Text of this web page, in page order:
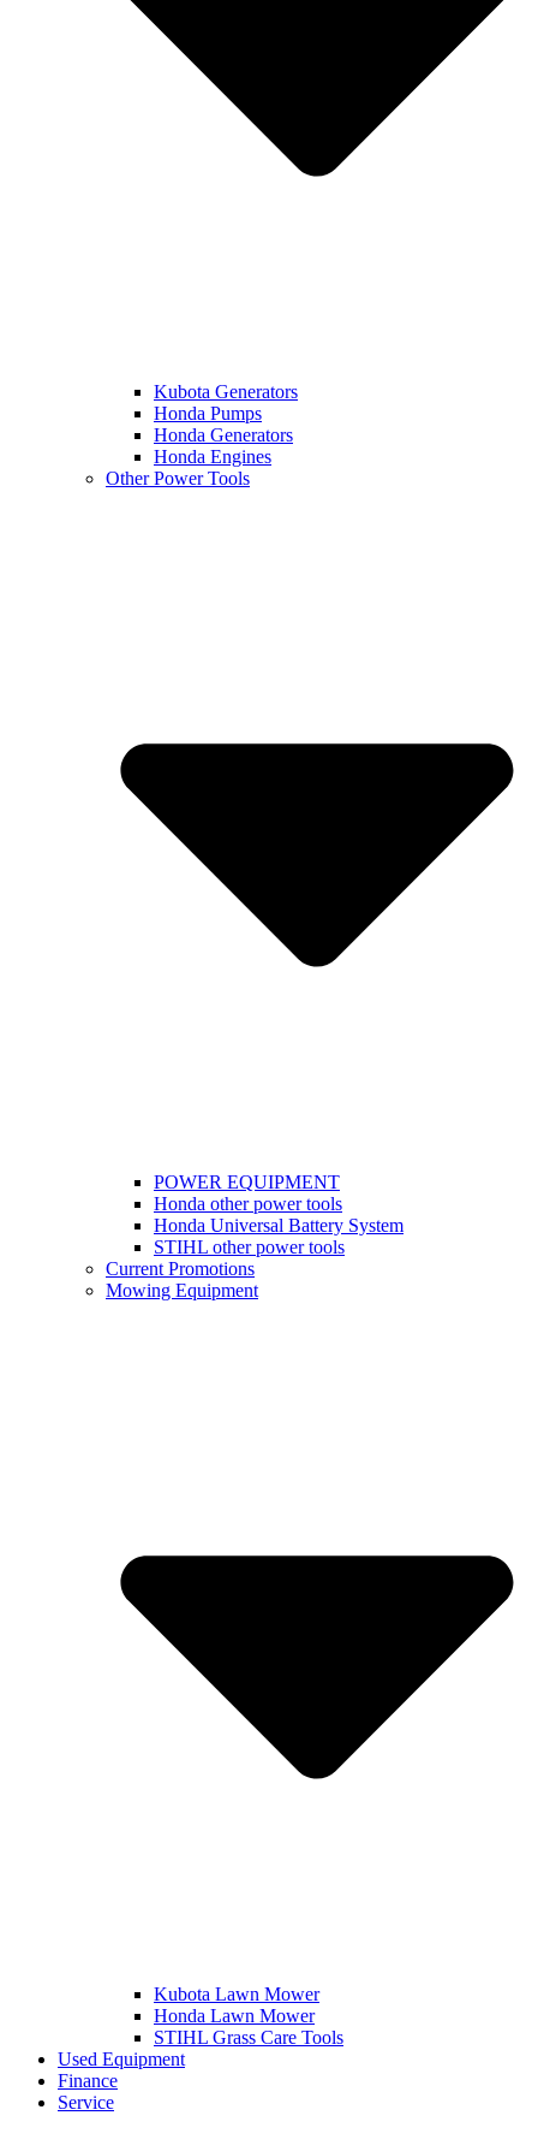
Kubota Generators
Honda Pumps
Honda Generators
Honda Engines
Other Power Tools
POWER EQUIPMENT
Honda other power tools
Honda Universal Battery System
STIHL other power tools
Current Promotions
Mowing Equipment
Kubota Lawn Mower
Honda Lawn Mower
STIHL Grass Care Tools
Used Equipment
Finance
Service